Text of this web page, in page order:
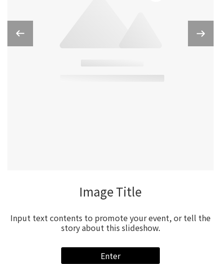
Video Title
Input text contents to promote your event, or tell the
story about this slideshow.
Enter